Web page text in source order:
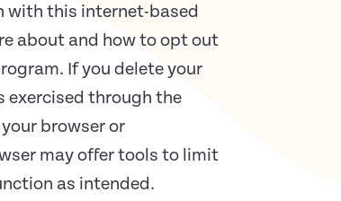
with this internet-based
about and how to opt out
If you delete your
exercised through the
browser or
may offer tools to limit
as intended.